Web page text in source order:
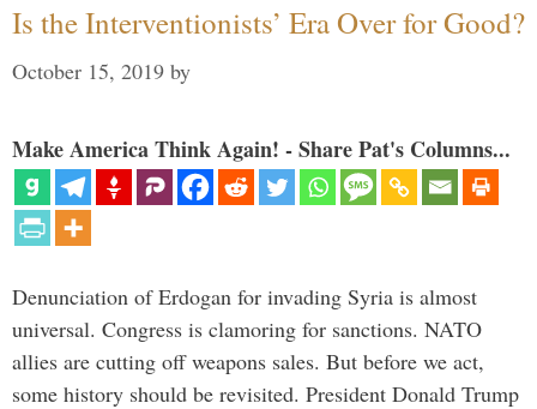
Is the Interventionists’ Era Over for Good?
October 15, 2019 by
Make America Think Again! - Share Pat's Columns...
Denunciation of Erdogan for invading Syria is almost
universal. Congress is clamoring for sanctions. NATO
allies are cutting off weapons sales. But before we act,
some history should be revisited. President Donald Trump